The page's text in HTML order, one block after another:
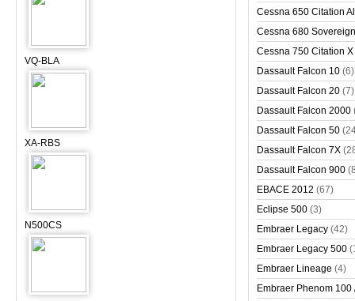
VQ-BLA
XA-RBS
N500CS
Cessna 650 Citation
Cessna 680 Sovereign
Cessna 750 Citation X
Dassault Falcon 10 (6)
Dassault Falcon 20 (7)
Dassault Falcon 2000
Dassault Falcon 50
Dassault Falcon 7X
Dassault Falcon 900
EBACE 2012 (67)
Eclipse 500 (3)
Embraer Legacy (42)
Embraer Legacy 500
Embraer Lineage (4)
Embraer Phenom 100